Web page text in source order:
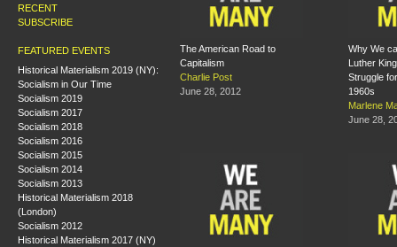
RECENT
SUBSCRIBE
FEATURED EVENTS
Historical Materialism 2019 (NY):
Socialism in Our Time
Socialism 2019
Socialism 2017
Socialism 2018
Socialism 2016
Socialism 2015
Socialism 2014
Socialism 2013
Historical Materialism 2018
(London)
Socialism 2012
Historical Materialism 2017 (NY)
The American Road to
Capitalism
Charlie Post
June 28, 2012
Why We
Luther
Struggle
1960s
Marlene
June 28,